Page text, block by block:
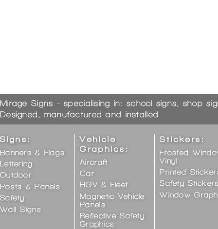
Mirage Signs - specialising in: school signs, shop
Designed, manufactured and installed
Signs:
Banners & Flags
Lettering
Outdoor
Posts & Panels
Safety
Wall Signs
Vehicle
Graphics:
Aircraft
Car
HGV & Fleet
Magnetic Vehicle
Panels
Reflective Safety
Graphics
Stickers:
Frosted
Vinyl
Printed
Safety
Window